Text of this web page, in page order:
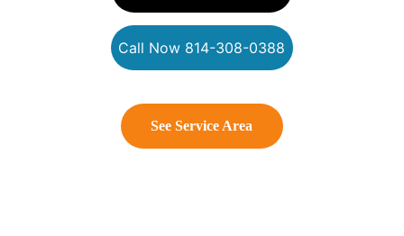
Call Now 814-308-0388
See Service Area